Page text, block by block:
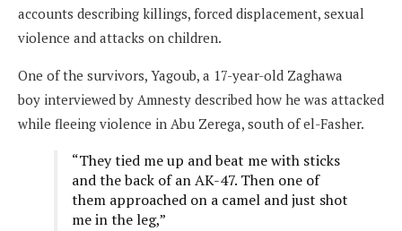
accounts describing killings, forced displacement, sexual
violence and attacks on children.
One of the survivors, Yagoub, a 17-year-old Zaghawa
boy interviewed by Amnesty described how he was attacked
while fleeing violence in Abu Zerega, south of el-Fasher.
“They tied me up and beat me with sticks
and the back of an AK-47. Then one of
them approached on a camel and just shot
me in the leg,”